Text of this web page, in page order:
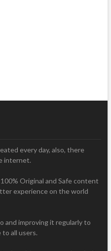
every day, also, there
internet.
Original and Safe content
experience on the world
and improving it regularly to
all users.